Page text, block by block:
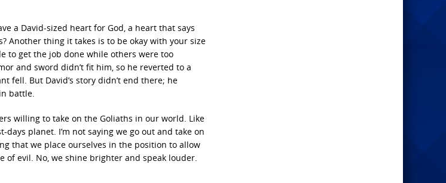
a David-sized heart for God, a heart that says
Another thing it takes is to be okay with your size
to get the job done while others were too
and sword didn’t fit him, so he reverted to a
fell. But David’s story didn’t end there; he
battle.
willing to take on the Goliaths in our world. Like
planet. I’m not saying we go out and take on
that we place ourselves in the position to allow
of evil. No, we shine brighter and speak louder.